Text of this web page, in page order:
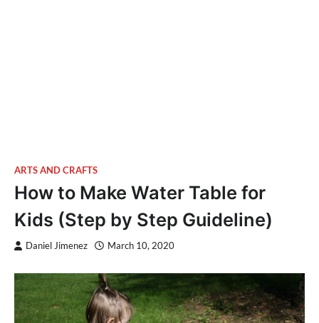
ARTS AND CRAFTS
How to Make Water Table for
Kids (Step by Step Guideline)
Daniel Jimenez March 10, 2020